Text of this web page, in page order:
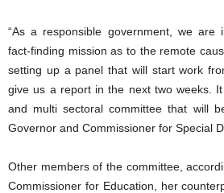
“As a responsible government, we are
fact-finding mission as to the remote
setting up a panel that will start work
give us a report in the next two weeks.
and multi sectoral committee that will
Governor and Commissioner for Special
Other members of the committee,
Commissioner for Education, her